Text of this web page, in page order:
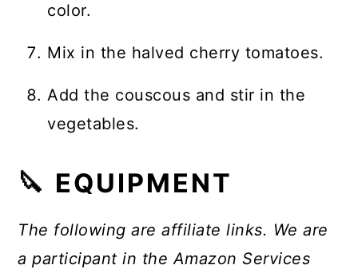
color.
Mix in the halved cherry tomatoes.
Add the couscous and stir in the
vegetables.
🔪 EQUIPMENT
The following are affiliate links. We are
a participant in the Amazon Services